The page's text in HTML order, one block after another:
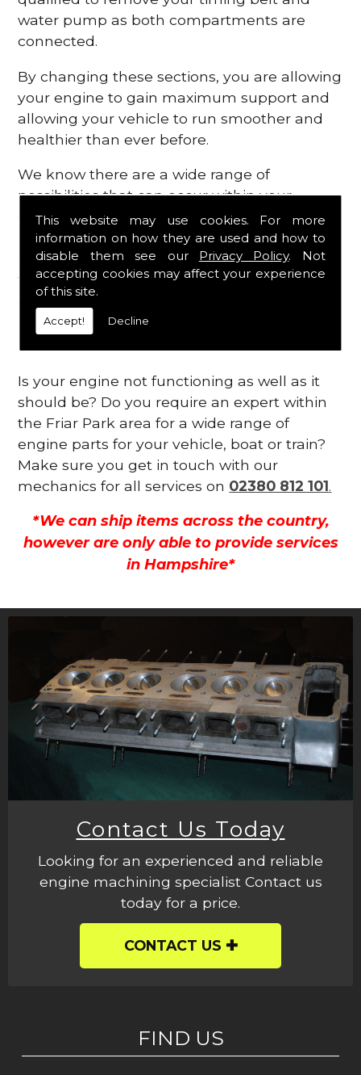
This website may use cookies. For more
information on how they are used and how to
disable them see our Privacy Policy. Not
accepting cookies may affect your experience
of this site.
Accept! Decline
water pump as both compartments are
connected.
By changing these sections, you are allowing
your engine to gain maximum support and
allowing your vehicle to run smoother and
healthier than ever before.
We know there are a wide range of
possibilities that can occur within your
engine, which is why we are here to provide
all the essential engine parts you require, for
a fast and efficient service that is guaranteed
to get you back on the roads in no time at
all.
Contact Us
Is your engine not functioning as well as it
should be? Do you require an expert within
the Friar Park area for a wide range of
engine parts for your vehicle, boat or train?
Make sure you get in touch with our
mechanics for all services on 02380 812 101.
*We can ship items across the country,
however are only able to provide services
in Hampshire*
Contact Us Today
Looking for an experienced and reliable
engine machining specialist Contact us
today for a price.
CONTACT US
FIND US